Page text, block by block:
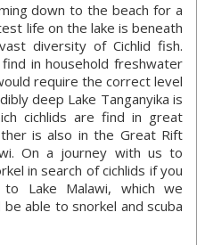
down to the beach for a
life on the lake is beneath
diversity of Cichlid fish.
in household freshwater
require the correct level
deep Lake Tanganyika is
cichlids are find in great
is also in the Great Rift
On a journey with us to
in search of cichlids if you
Lake Malawi, which we
able to snorkel and scuba